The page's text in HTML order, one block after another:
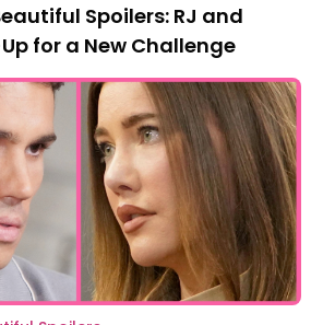
Spoilers: RJ and
for a New Challenge